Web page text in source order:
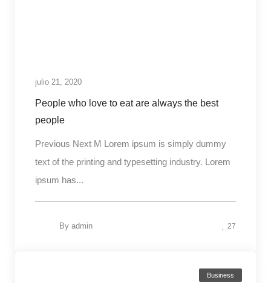
julio 21, 2020
People who love to eat are always the best
people
Previous Next M Lorem ipsum is simply dummy
text of the printing and typesetting industry. Lorem
ipsum has...
By admin 27
Business